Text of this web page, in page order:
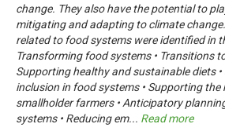
change. They also have the potential to
mitigating and adapting to climate
related to food systems were identified in
Transforming food systems • Transitions
Supporting healthy and sustainable diets
inclusion in food systems • Supporting the
smallholder farmers • Anticipatory
systems • Reducing em... Read more